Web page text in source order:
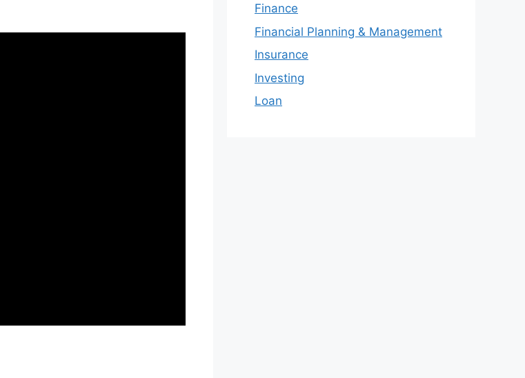
Finance
Financial Planning & Management
Insurance
Investing
Loan